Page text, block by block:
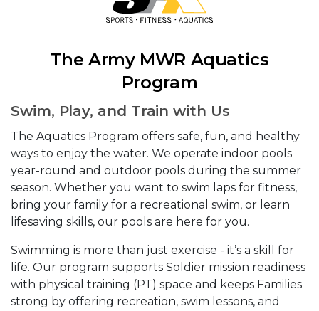
The Army MWR Aquatics
Program
Swim, Play, and Train with Us
The Aquatics Program offers safe, fun, and healthy
ways to enjoy the water. We operate indoor pools
year-round and outdoor pools during the summer
season. Whether you want to swim laps for fitness,
bring your family for a recreational swim, or learn
lifesaving skills, our pools are here for you.
Swimming is more than just exercise - it’s a skill for
life. Our program supports Soldier mission readiness
with physical training (PT) space and keeps Families
strong by offering recreation, swim lessons, and